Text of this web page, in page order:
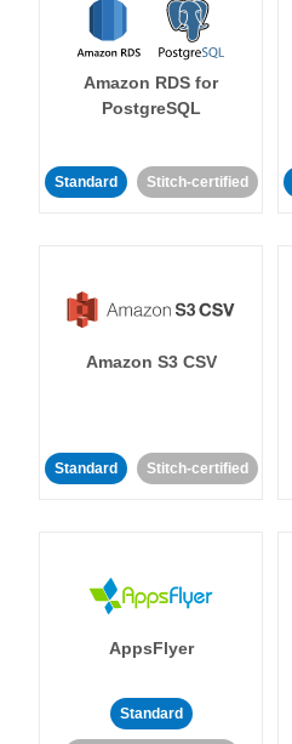
Amazon RDS for
PostgreSQL
Standard Stitch-certified
Amazon S3 CSV
Standard Stitch-certified
AppsFlyer
Standard